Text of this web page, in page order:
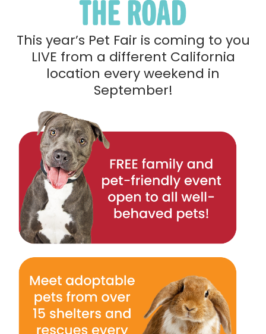
This year’s Pet Fair is coming to you
LIVE from a different California
location every weekend in
September!